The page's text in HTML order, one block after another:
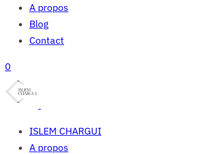
A propos
Blog
Contact
0
ISLEM CHARGUI
A propos